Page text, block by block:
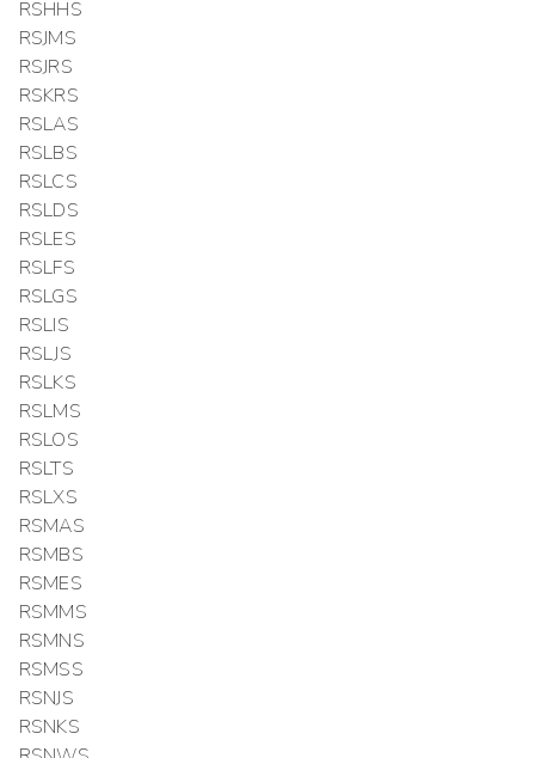
RSHHS
RSJMS
RSJRS
RSKRS
RSLAS
RSLBS
RSLCS
RSLDS
RSLES
RSLFS
RSLGS
RSLIS
RSLJS
RSLKS
RSLMS
RSLOS
RSLTS
RSLXS
RSMAS
RSMBS
RSMES
RSMMS
RSMNS
RSMSS
RSNJS
RSNKS